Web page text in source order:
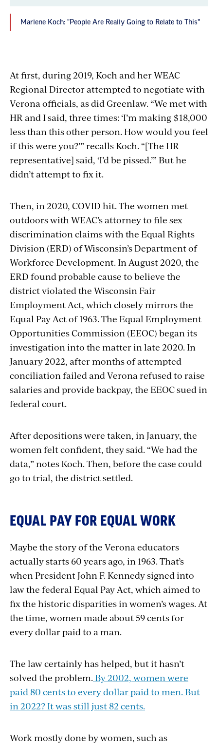
Marlene Koch: "People Are Really Going to Relate to This"
At first, during 2019, Koch and her WEAC
Regional Director attempted to negotiate with
Verona officials, as did Greenlaw. “We met with
HR and I said, three times: ‘I’m making $18,000
less than this other person. How would you feel
if this were you?’” recalls Koch. “[The HR
representative] said, ‘I’d be pissed.’” But he
didn’t attempt to fix it.
Then, in 2020, COVID hit. The women met
outdoors with WEAC’s attorney to file sex
discrimination claims with the Equal Rights
Division (ERD) of Wisconsin’s Department of
Workforce Development. In August 2020, the
ERD found probable cause to believe the
district violated the Wisconsin Fair
Employment Act, which closely mirrors the
Equal Pay Act of 1963. The Equal Employment
Opportunities Commission (EEOC) began its
investigation into the matter in late 2020. In
January 2022, after months of attempted
conciliation failed and Verona refused to raise
salaries and provide backpay, the EEOC sued in
federal court.
After depositions were taken, in January, the
women felt confident, they said. “We had the
data,” notes Koch. Then, before the case could
go to trial, the district settled.
EQUAL PAY FOR EQUAL WORK
Maybe the story of the Verona educators
actually starts 60 years ago, in 1963. That’s
when President John F. Kennedy signed into
law the federal Equal Pay Act, which aimed to
fix the historic disparities in women’s wages. At
the time, women made about 59 cents for
every dollar paid to a man.
The law certainly has helped, but it hasn’t
solved the problem. By 2002, women were
paid 80 cents to every dollar paid to men. But
in 2022? It was still just 82 cents.
Work mostly done by women, such as